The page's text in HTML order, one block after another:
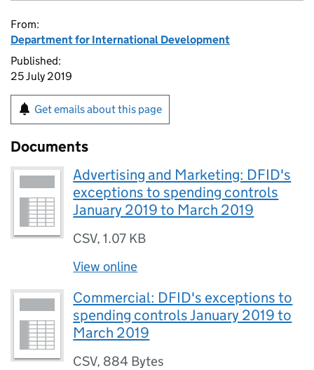
From:
Department for International Development
Published:
25 July 2019
Get emails about this page
Documents
Advertising and Marketing: DFID's
exceptions to spending controls
January 2019 to March 2019
CSV,1.07 KB
View online
Commercial: DFID's exceptions to
spending controls January 2019 to
March 2019
CSV, 884 Bytes